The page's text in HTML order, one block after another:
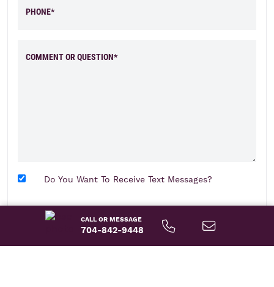
CALL OR MESSAGE
704-842-9448
PHONE*
COMMENT OR QUESTION*
Do You Want To Receive Text Messages?
send message